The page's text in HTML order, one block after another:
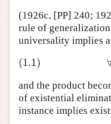
(1926c, [PP] 240;
rule of
universality implies
(1.1)
and the product
of existential
instance implies